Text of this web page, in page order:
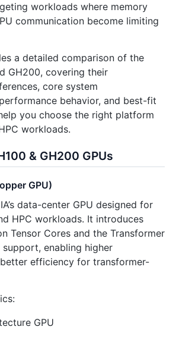
workloads where memory
communication become limiting
a detailed comparison of the
GH200, covering their
core system
behavior, and best-fit
you choose the right platform
workloads.
& GH200 GPUs
GPU)
data-center GPU designed for
HPC workloads. It introduces
Tensor Cores and the Transformer
support, enabling higher
efficiency for transformer-
GPU